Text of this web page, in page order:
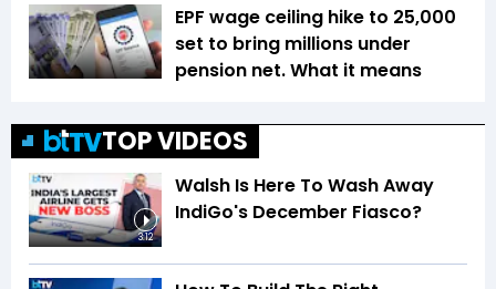
EPF wage ceiling hike to ₹25,000
set to bring millions under
pension net. What it means
TOP VIDEOS
3:12
Walsh Is Here To Wash Away
IndiGo's December Fiasco?